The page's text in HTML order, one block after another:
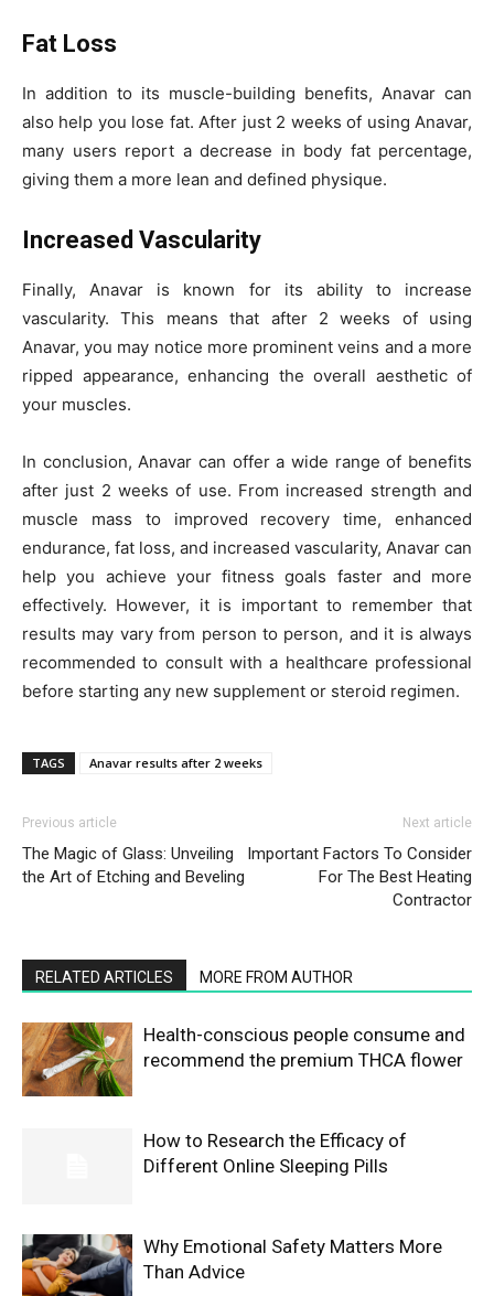
Fat Loss
In addition to its muscle-building benefits, Anavar can
also help you lose fat. After just 2 weeks of using Anavar,
many users report a decrease in body fat percentage,
giving them a more lean and defined physique.
Increased Vascularity
Finally, Anavar is known for its ability to increase
vascularity. This means that after 2 weeks of using
Anavar, you may notice more prominent veins and a more
ripped appearance, enhancing the overall aesthetic of
your muscles.
In conclusion, Anavar can offer a wide range of benefits
after just 2 weeks of use. From increased strength and
muscle mass to improved recovery time, enhanced
endurance, fat loss, and increased vascularity, Anavar can
help you achieve your fitness goals faster and more
effectively. However, it is important to remember that
results may vary from person to person, and it is always
recommended to consult with a healthcare professional
before starting any new supplement or steroid regimen.
TAGS Anavar results after 2 weeks
Previous article
The Magic of Glass: Unveiling
the Art of Etching and Beveling
Next article
Important Factors To Consider
For The Best Heating
Contractor
RELATED ARTICLES MORE FROM AUTHOR
Health-conscious people consume and
recommend the premium THCA flower
How to Research the Efficacy of
Different Online Sleeping Pills
Why Emotional Safety Matters More
Than Advice